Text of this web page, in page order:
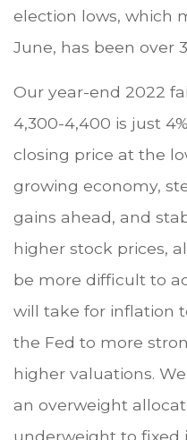
election lows, which
June, has been over
Our year-end 2022
4,300-4,400 is just
closing price at the
growing economy,
gains ahead, and
higher stock prices,
be more difficult to
will take for inflation
the Fed to more
higher valuations.
an overweight
underweight to fixed